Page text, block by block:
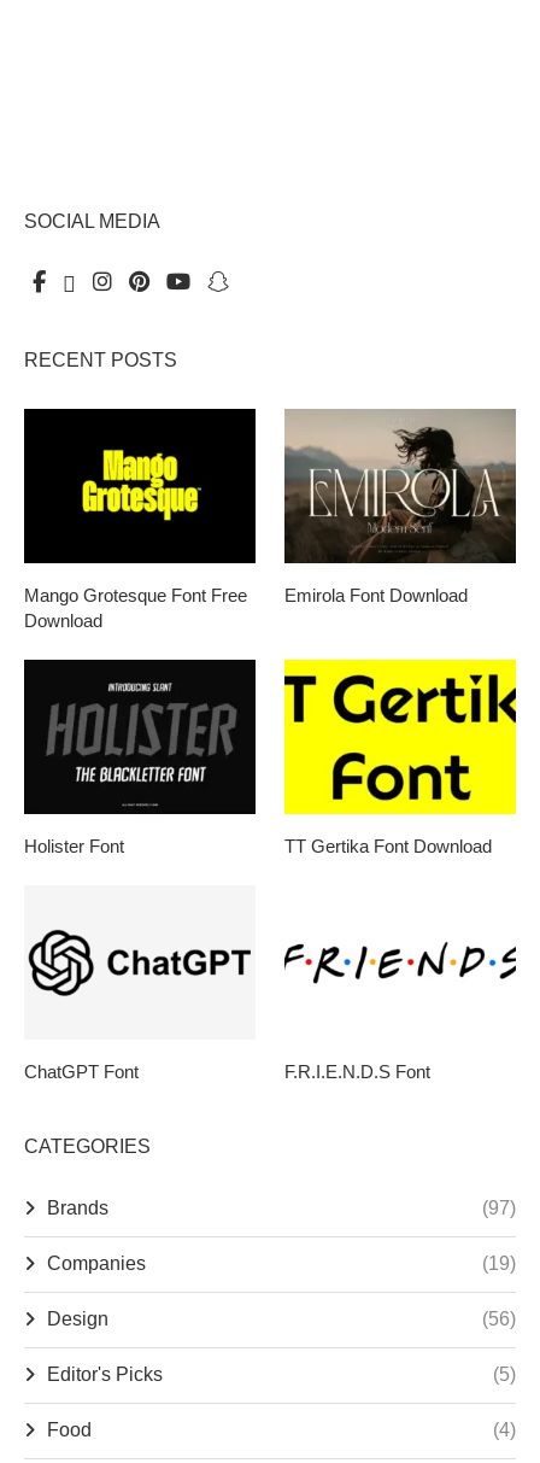
SOCIAL MEDIA
RECENT POSTS
Mango Grotesque Font Free
Download
Emirola Font Download
Holister Font TT Gertika Font Download
ChatGPT Font F.R.I.E.N.D.S Font
CATEGORIES
Brands (97)
Companies (19)
Design (56)
Editor's Picks (5)
Food (4)